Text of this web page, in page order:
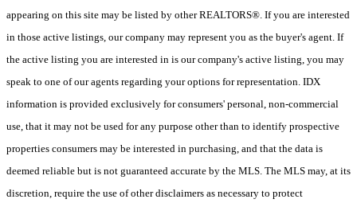
appearing on this site may be listed by other REALTORS®. If you are interested
in those active listings, our company may represent you as the buyer's agent. If
the active listing you are interested in is our company's active listing, you may
speak to one of our agents regarding your options for representation. IDX
information is provided exclusively for consumers' personal, non-commercial
use, that it may not be used for any purpose other than to identify prospective
properties consumers may be interested in purchasing, and that the data is
deemed reliable but is not guaranteed accurate by the MLS. The MLS may, at its
discretion, require the use of other disclaimers as necessary to protect